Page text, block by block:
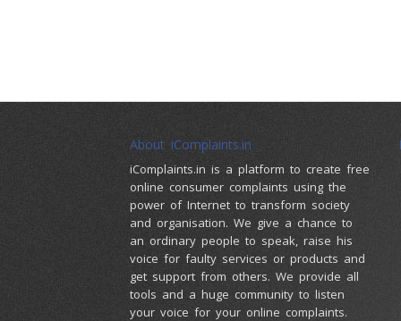
About iComplaints.in
iComplaints.in is a platform to create free
online consumer complaints using the
power of Internet to transform society
and organisation. We give a chance to
an ordinary people to speak, raise his
voice for faulty services or products and
get support from others. We provide all
tools and a huge community to listen
your voice for your online complaints.